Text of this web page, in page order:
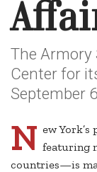
The
Center for
September
N ew
featuring
countries—is